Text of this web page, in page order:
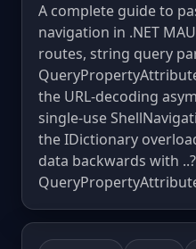
A complete guide to
navigation in .NET
routes, string query
the URL-decoding
single-use
the IDictionary
data backwards with